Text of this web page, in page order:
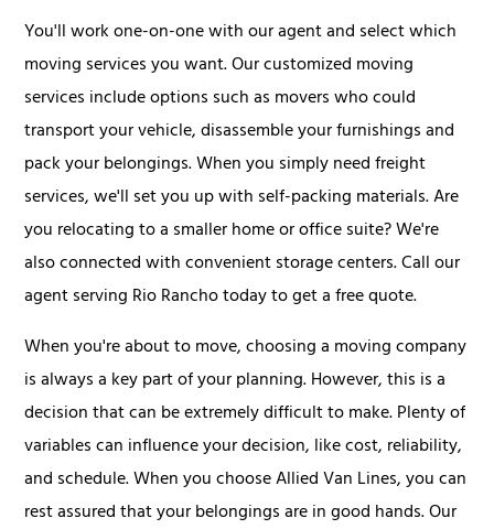
You'll work one-on-one with our agent and select which
moving services you want. Our customized moving
services include options such as movers who could
transport your vehicle, disassemble your furnishings and
pack your belongings. When you simply need freight
services, we'll set you up with self-packing materials. Are
you relocating to a smaller home or office suite? We're
also connected with convenient storage centers. Call our
agent serving Rio Rancho today to get a free quote.
When you're about to move, choosing a moving company
is always a key part of your planning. However, this is a
decision that can be extremely difficult to make. Plenty of
variables can influence your decision, like cost, reliability,
and schedule. When you choose Allied Van Lines, you can
rest assured that your belongings are in good hands. Our